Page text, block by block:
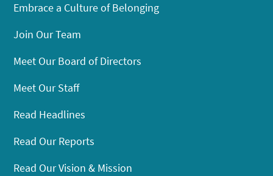
Embrace a Culture of Belonging
Join Our Team
Meet Our Board of Directors
Meet Our Staff
Read Headlines
Read Our Reports
Read Our Vision & Mission